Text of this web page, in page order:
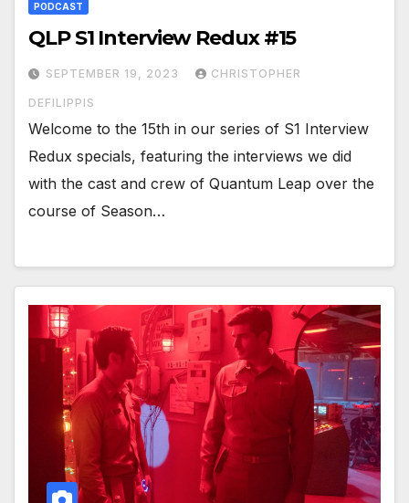
PODCAST
QLP S1 Interview Redux #15
SEPTEMBER 19, 2023 CHRISTOPHER
DEFILIPPIS
Welcome to the 15th in our series of S1 Interview
Redux specials, featuring the interviews we did
with the cast and crew of Quantum Leap over the
course of Season…